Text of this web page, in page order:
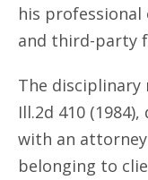
his
and third-party
The
Ill.2d 410
with an
belonging to